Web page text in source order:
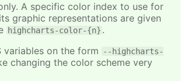
A specific color index to use for
graphic representations are given
highcharts-color-{n} .
variables on the form
--highcharts-
changing the color scheme very